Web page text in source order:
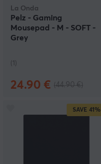
La Onda
Pelz - Gaming
Mousepad - M - SOFT -
Grey
(1)
24.90 €
SAVE 41%